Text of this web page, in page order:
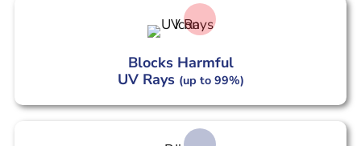
Blocks Harmful
UV Rays (up to 99%)